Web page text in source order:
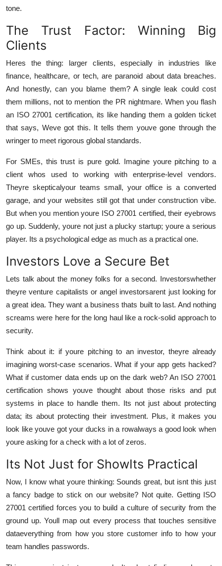
tone.
The Trust Factor: Winning Big
Clients
Heres the thing: larger clients, especially in industries like
finance, healthcare, or tech, are paranoid about data breaches.
And honestly, can you blame them? A single leak could cost
them millions, not to mention the PR nightmare. When you flash
an ISO 27001 certification, its like handing them a golden ticket
that says, Weve got this. It tells them youve gone through the
wringer to meet rigorous global standards.
For SMEs, this trust is pure gold. Imagine youre pitching to a
client whos used to working with enterprise-level vendors.
Theyre skepticalyour teams small, your office is a converted
garage, and your websites still got that under construction vibe.
But when you mention youre ISO 27001 certified, their eyebrows
go up. Suddenly, youre not just a plucky startup; youre a serious
player. Its a psychological edge as much as a practical one.
Investors Love a Secure Bet
Lets talk about the money folks for a second. Investorswhether
theyre venture capitalists or angel investorsarent just looking for
a great idea. They want a business thats built to last. And nothing
screams were here for the long haul like a rock-solid approach to
security.
Think about it: if youre pitching to an investor, theyre already
imagining worst-case scenarios. What if your app gets hacked?
What if customer data ends up on the dark web? An ISO 27001
certification shows youve thought about those risks and put
systems in place to handle them. Its not just about protecting
data; its about protecting their investment. Plus, it makes you
look like youve got your ducks in a rowalways a good look when
youre asking for a check with a lot of zeros.
Its Not Just for ShowIts Practical
Now, I know what youre thinking: Sounds great, but isnt this just
a fancy badge to stick on our website? Not quite. Getting ISO
27001 certified forces you to build a culture of security from the
ground up. Youll map out every process that touches sensitive
dataeverything from how you store customer info to how your
team handles passwords.